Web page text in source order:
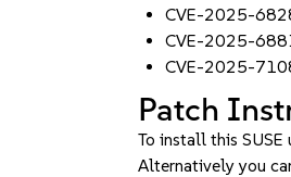
CVE-2025-
CVE-2025-
CVE-2025-
Patch
To install this SUSE
Alternatively you